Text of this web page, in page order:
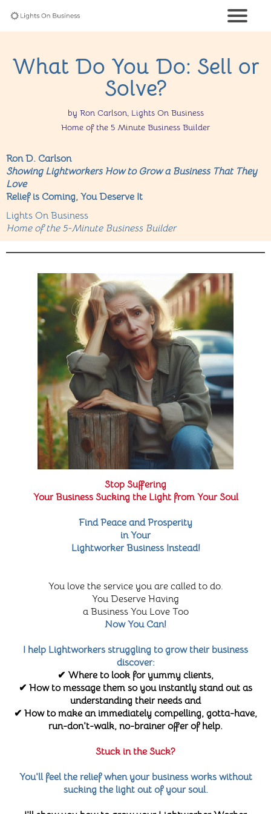
What Do You Do: Sell or
Solve?
by Ron Carlson, Lights On Business
Home of the 5 Minute Business Builder
Ron D. Carlson
Showing Lightworkers How to Grow a Business That They
Love
Relief is Coming, You Deserve It
Lights On Business
Home of the 5-Minute Business Builder
Stop Suffering
Your Business Sucking the Light from Your Soul
Find Peace and Prosperity
in Your
Lightworker Business Instead!
You love the service you are called to do.
You Deserve Having
a Business You Love Too
Now You Can!
I help Lightworkers struggling to grow their business
discover:
✔ Where to look for yummy clients,
✔ How to message them so you instantly stand out as
understanding their needs and
✔ How to make an immediately compelling, gotta-have,
run-don't-walk, no-brainer offer of help.
Stuck in the Suck?
You'll feel the relief when your business works without
sucking the light out of your soul.